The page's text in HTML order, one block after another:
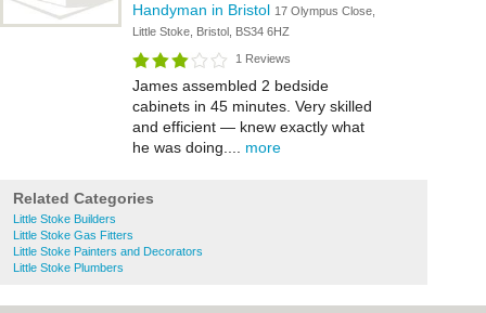
Handyman in Bristol 17 Olympus Close,
Little Stoke, Bristol, BS34 6HZ
1 Reviews
James assembled 2 bedside
cabinets in 45 minutes. Very skilled
and efficient — knew exactly what
he was doing.... more
Related Categories
Little Stoke Builders
Little Stoke Gas Fitters
Little Stoke Painters and Decorators
Little Stoke Plumbers